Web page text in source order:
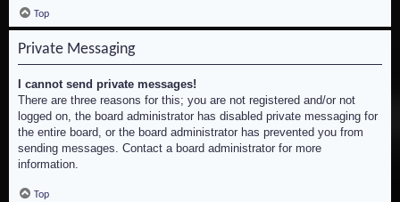
Top
Private Messaging
I cannot send private messages!
There are three reasons for this; you are not registered and/or not
logged on, the board administrator has disabled private messaging for
the entire board, or the board administrator has prevented you from
sending messages. Contact a board administrator for more
information.
Top